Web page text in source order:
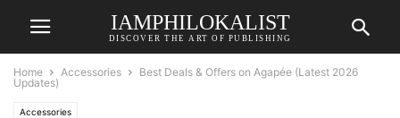
IAMPHILOKALIST
DISCOVER THE ART OF PUBLISHING
Home Accessories
Best Deals & Offers on Agapée (Latest 2026
Updates)
Accessories